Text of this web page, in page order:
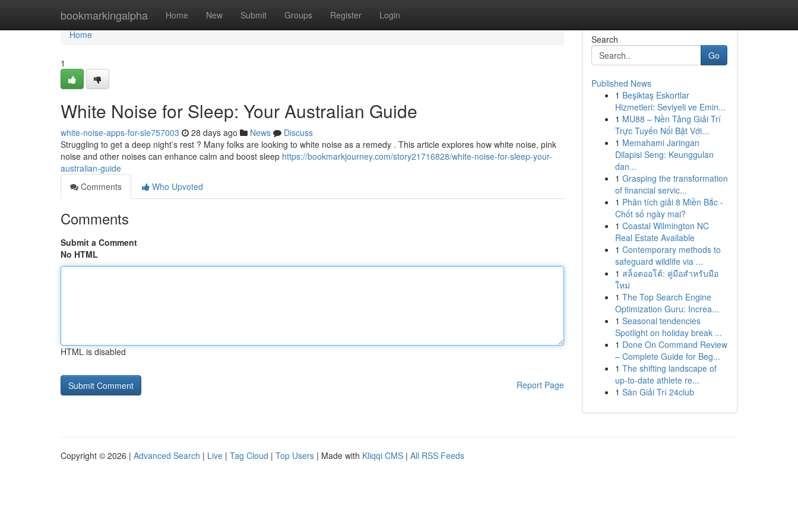
bookmarkingalpha Home New Submit Groups Register Login
Home
Home
1
White Noise for Sleep: Your Australian Guide
white-noise-apps-for-sle757003 28 days ago News
Discuss
Struggling to get a deep night’s rest ? Many folks are looking to white noise as a remedy . This article explores how white noise, pink
noise and other noises can enhance calm and boost sleep https://bookmarkjourney.com/story21716828/white-noise-for-sleep-your-
australian-guide
Comments
Who Upvoted
Comments
Submit a Comment
No HTML
HTML is disabled
Report Page
Search
Go
Published News
1 Beşiktaş Eskortlar
Hizmetleri: Seviyeli ve Emin...
1 MU88 – Nền Tảng Giải Trí
Trực Tuyến Nổi Bật Với...
1 Memahami Jaringan
Dilapisi Seng: Keunggulan
dan...
1 Grasping the transformation
of financial servic...
1 Phân tích giải 8 Miền Bắc -
Chốt số ngày mai?
1 Coastal Wilmington NC
Real Estate Available
1 Contemporary methods to
safeguard wildlife via ...
1 สล็อตออโต้: คู่มือสำหรับมือ
ใหม่
1 The Top Search Engine
Optimization Guru: Increa...
1 Seasonal tendencies
Spotlight on holiday break ...
1 Done On Command Review
– Complete Guide for Beg...
1 The shifting landscape of
up-to-date athlete re...
1 Sàn Giải Trí 24club
Copyright © 2026 | Advanced Search | Live | Tag Cloud | Top Users | Made with Kliqqi CMS | All RSS Feeds